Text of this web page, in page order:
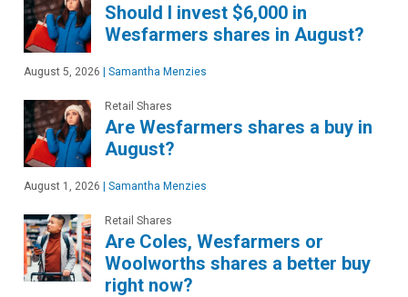
Should I invest $6,000 in
Wesfarmers shares in August?
August 5, 2026 | Samantha Menzies
Retail Shares
Are Wesfarmers shares a buy in
August?
August 1, 2026 | Samantha Menzies
Retail Shares
Are Coles, Wesfarmers or
Woolworths shares a better buy
right now?